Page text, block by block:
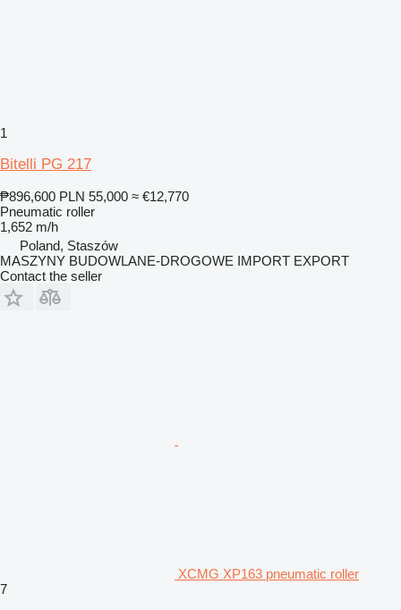
1
Bitelli PG 217
₱896,600 PLN 55,000 ≈ €12,770
Pneumatic roller
1,652 m/h
Poland, Staszów
MASZYNY BUDOWLANE-DROGOWE IMPORT EXPORT
Contact the seller
XCMG XP163 pneumatic roller
7